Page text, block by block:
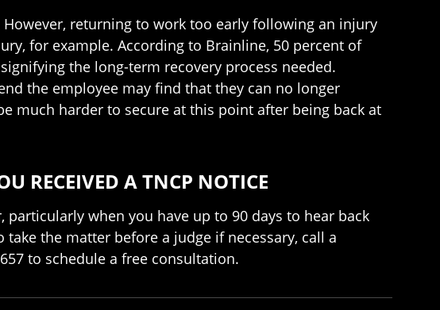
returning to work too early following an injury
for example. According to Brainline, 50 percent of
the long-term recovery process needed.
the employee may find that they can no longer
much harder to secure at this point after being back at
RECEIVED A TNCP NOTICE
when you have up to 90 days to hear back
the matter before a judge if necessary, call a
to schedule a free consultation.